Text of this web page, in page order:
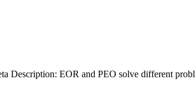
EOR and PEO solve different